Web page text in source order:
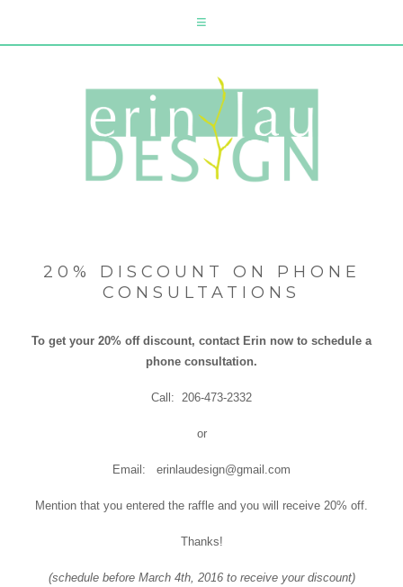
20% DISCOUNT ON PHONE
CONSULTATIONS
To get your 20% off discount, contact Erin now to schedule a
phone consultation.
Call: 206-473-2332
or
Email: erinlaudesign@gmail.com
Mention that you entered the raffle and you will receive 20% off.
Thanks!
(schedule before March 4th, 2016 to receive your discount)